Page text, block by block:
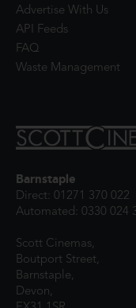
Advertise With Us
API Feeds
FAQ
Waste Management
Barnstaple
Direct: 01271 370 022
Automated: 0330 024
Scott Cinemas,
Boutport Street,
Barnstaple,
Devon,